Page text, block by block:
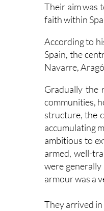
Their aim was
faith within
According to
Spain, the
Navarre,
Gradually the
communities,
structure, the
accumulating
ambitious to
armed, well-
were
armour was a
They arrived